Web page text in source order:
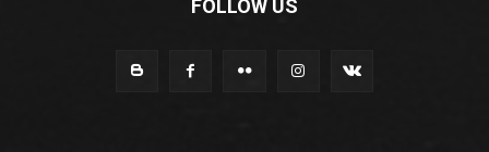
FOLLOW US